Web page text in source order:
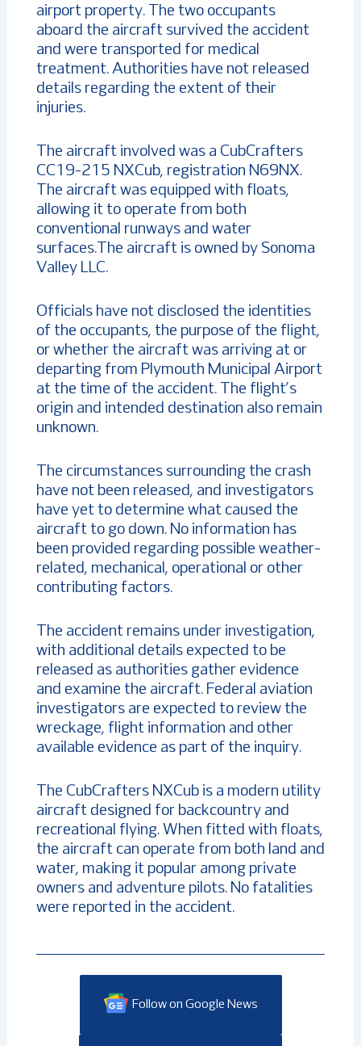
airport property. The two occupants
aboard the aircraft survived the accident
and were transported for medical
treatment. Authorities have not released
details regarding the extent of their
injuries.
The aircraft involved was a CubCrafters
CC19-215 NXCub, registration N69NX.
The aircraft was equipped with floats,
allowing it to operate from both
conventional runways and water
surfaces.The aircraft is owned by Sonoma
Valley LLC.
Officials have not disclosed the identities
of the occupants, the purpose of the flight,
or whether the aircraft was arriving at or
departing from Plymouth Municipal Airport
at the time of the accident. The flight’s
origin and intended destination also remain
unknown.
The circumstances surrounding the crash
have not been released, and investigators
have yet to determine what caused the
aircraft to go down. No information has
been provided regarding possible weather-
related, mechanical, operational or other
contributing factors.
The accident remains under investigation,
with additional details expected to be
released as authorities gather evidence
and examine the aircraft. Federal aviation
investigators are expected to review the
wreckage, flight information and other
available evidence as part of the inquiry.
The CubCrafters NXCub is a modern utility
aircraft designed for backcountry and
recreational flying. When fitted with floats,
the aircraft can operate from both land and
water, making it popular among private
owners and adventure pilots. No fatalities
were reported in the accident.
Follow on Google News